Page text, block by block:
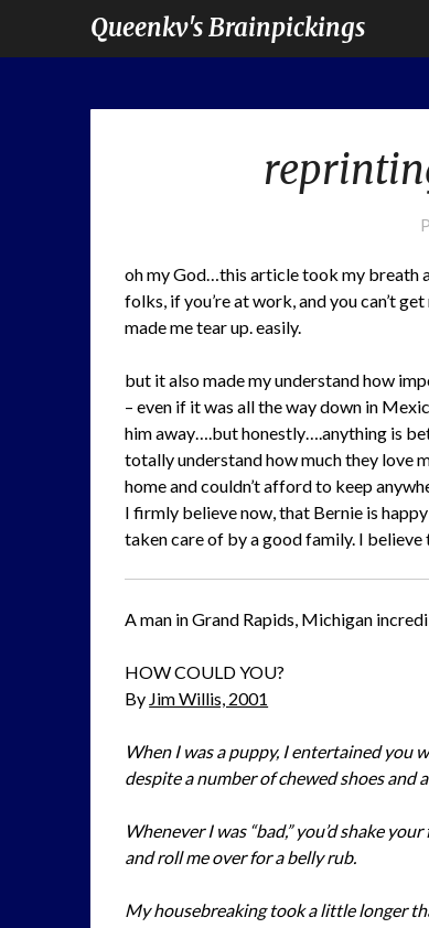
Queenkv's Brainpickings
oh my God…this article took my breath
folks, if you’re at work, and you can’t
made me tear up. easily.
but it also made my understand how
– even if it was all the way down in
him away….but honestly….anything is
totally understand how much they love
home and couldn’t afford to keep
I firmly believe now, that Bernie is
taken care of by a good family. I believe
A man in Grand Rapids, Michigan
HOW COULD YOU?
By Jim Willis, 2001
When I was a puppy, I entertained you
despite a number of chewed shoes
Whenever I was “bad,” you’d shake
and roll me over for a belly rub.
My housebreaking took a little longer